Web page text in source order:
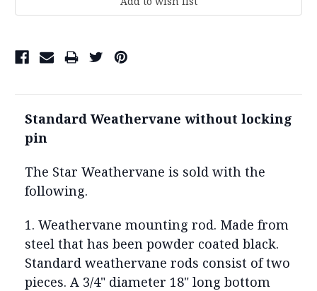
Standard Weathervane without locking
pin
The Star Weathervane is sold with the
following.
1. Weathervane mounting rod. Made from
steel that has been powder coated black.
Standard weathervane rods consist of two
pieces. A 3/4" diameter 18" long bottom